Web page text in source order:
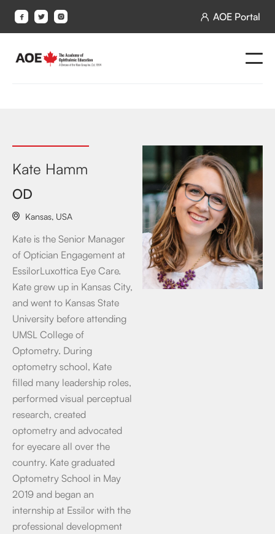
    AOE Portal
Kate Hamm
OD
 Kansas, USA
Kate is the Senior Manager
of Optician Engagement at
EssilorLuxottica Eye Care.
Kate grew up in Kansas City,
and went to Kansas State
University before attending
UMSL College of
Optometry. During
optometry school, Kate
filled many leadership roles,
performed visual perceptual
research, created
optometry and advocated
for eyecare all over the
country. Kate graduated
Optometry School in May
2019 and began an
internship at Essilor with the
professional development